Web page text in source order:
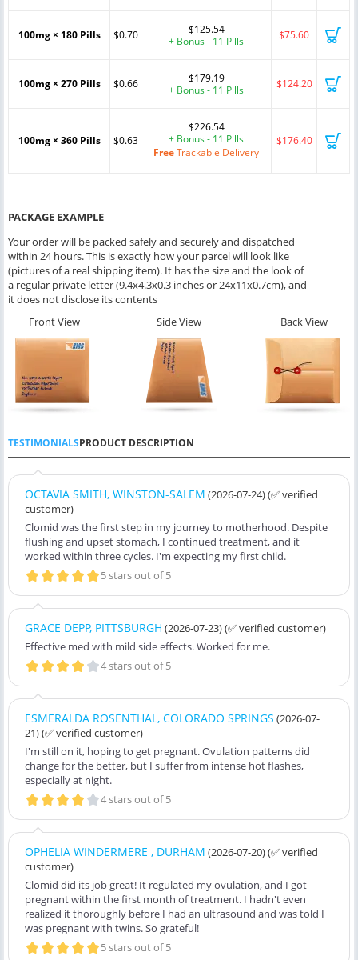
100mg × 180 Pills $0.70
$125.54
+ Bonus - 11 Pills
$75.60
100mg × 270 Pills $0.66
$179.19
+ Bonus - 11 Pills
$124.20
100mg × 360 Pills $0.63
$226.54
+ Bonus - 11 Pills
FreeTrackable Delivery
$176.40
PACKAGE EXAMPLE
Your order will be packed safely and securely and dispatched
within 24 hours. This is exactly how your parcel will look like
(pictures of a real shipping item). It has the size and the look of
a regular private letter (9.4x4.3x0.3 inches or 24x11x0.7cm), and
it does not disclose its contents
Front View
Side View Back View
TESTIMONIALSPRODUCT DESCRIPTION
OCTAVIA SMITH, WINSTON-SALEM (2026-07-24)(✅ verified
customer)
Clomid was the first step in my journey to motherhood. Despite
flushing and upset stomach, I continued treatment, and it
worked within three cycles. I'm expecting my first child.
5 stars out of 5
GRACE DEPP, PITTSBURGH (2026-07-23)(✅ verified customer)
Effective med with mild side effects. Worked for me.
4 stars out of 5
ESMERALDA ROSENTHAL, COLORADO SPRINGS (2026-07-
21)(✅ verified customer)
I'm still on it, hoping to get pregnant. Ovulation patterns did
change for the better, but I suffer from intense hot flashes,
especially at night.
4 stars out of 5
OPHELIA WINDERMERE , DURHAM (2026-07-20)(✅ verified
customer)
Clomid did its job great! It regulated my ovulation, and I got
pregnant within the first month of treatment. I hadn't even
realized it thoroughly before I had an ultrasound and was told I
was pregnant with twins. So grateful!
5 stars out of 5